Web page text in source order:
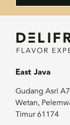
East Java
Gudang Asri
Wetan,
Timur 61174